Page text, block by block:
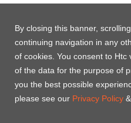
Vacuum chamber
seal - Centering
Ring & O'ring
UHV chamber
OFHC CF
By closing this banner,
continuing navigation in any
of cookies. You consent to
of the data for the purpose of
you the best possible
please see our Privacy Policy &